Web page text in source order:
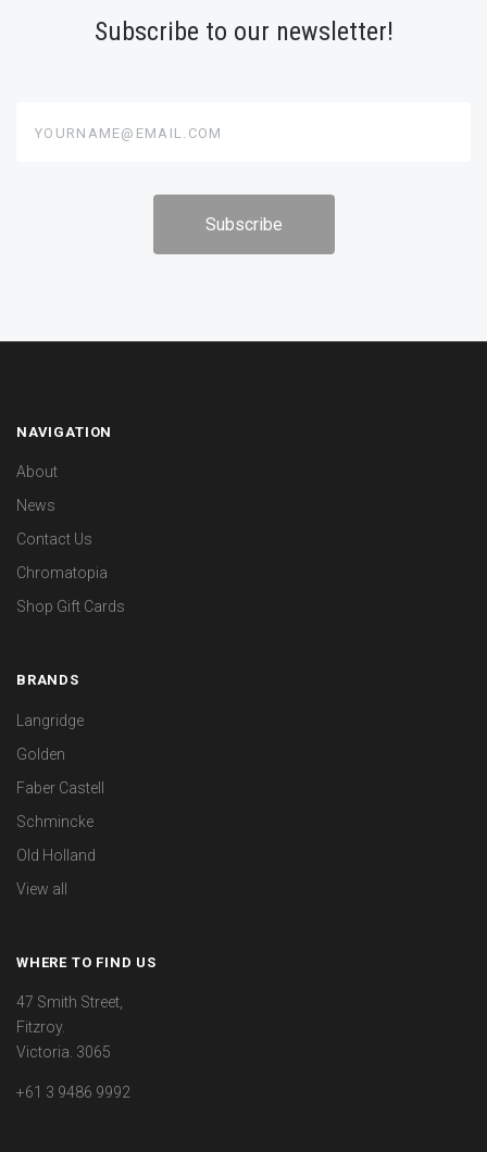
Subscribe to our newsletter!
NAVIGATION
About
News
Contact Us
Chromatopia
Shop Gift Cards
BRANDS
Langridge
Golden
Faber Castell
Schmincke
Old Holland
View all
WHERE TO FIND US
47 Smith Street,
Fitzroy.
Victoria. 3065
+61 3 9486 9992